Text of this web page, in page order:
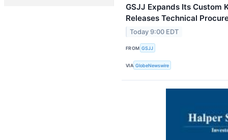
GSJJ Expands Its Custom
Releases Technical
Today 9:00 EDT
FROM GSJJ
VIA GlobeNewswire